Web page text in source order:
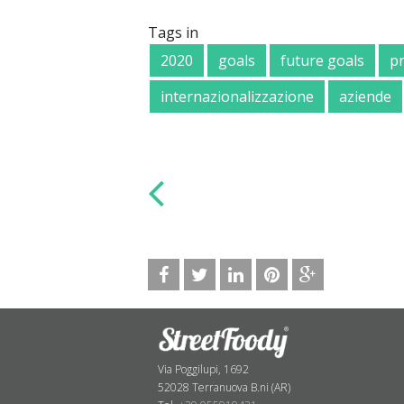
Tags in
2020
goals future goals
internazionalizzazione
aziende
Via Poggilupi, 1692
52028 Terranuova B.ni (AR)